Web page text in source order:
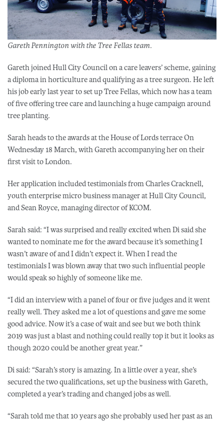
Gareth Pennington with the Tree Fellas team.
Gareth joined Hull City Council on a care leavers’ scheme, gaining
a diploma in horticulture and qualifying as a tree surgeon. He left
his job early last year to set up Tree Fellas, which now has a team
of five offering tree care and launching a huge campaign around
tree planting.
Sarah heads to the awards at the House of Lords terrace On
Wednesday 18 March, with Gareth accompanying her on their
first visit to London.
Her application included testimonials from Charles Cracknell,
youth enterprise micro business manager at Hull City Council,
and Sean Royce, managing director of KCOM.
Sarah said: “I was surprised and really excited when Di said she
wanted to nominate me for the award because it’s something I
wasn’t aware of and I didn’t expect it. When I read the
testimonials I was blown away that two such influential people
would speak so highly of someone like me.
“I did an interview with a panel of four or five judges and it went
really well. They asked me a lot of questions and gave me some
good advice. Now it’s a case of wait and see but we both think
2019 was just a blast and nothing could really top it but it looks as
though 2020 could be another great year.”
Di said: “Sarah’s story is amazing. In a little over a year, she’s
secured the two qualifications, set up the business with Gareth,
completed a year’s trading and changed jobs as well.
“Sarah told me that 10 years ago she probably used her past as an